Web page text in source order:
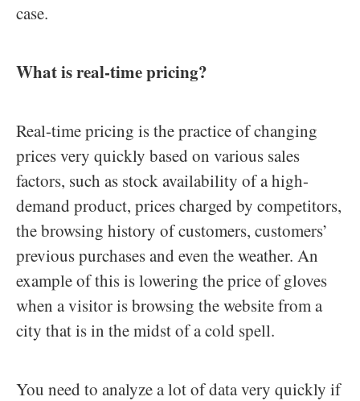
case.
What is real-time pricing?
Real-time pricing is the practice of changing
prices very quickly based on various sales
factors, such as stock availability of a high-
demand product, prices charged by competitors,
the browsing history of customers, customers’
previous purchases and even the weather. An
example of this is lowering the price of gloves
when a visitor is browsing the website from a
city that is in the midst of a cold spell.
You need to analyze a lot of data very quickly if